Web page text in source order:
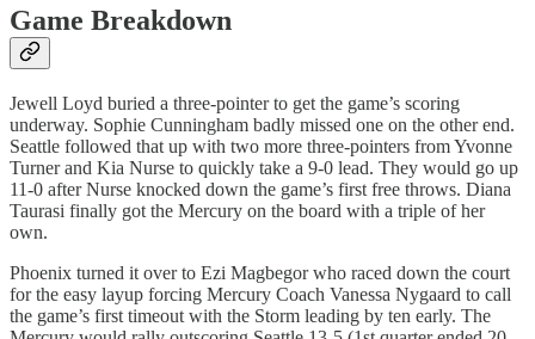
Game Breakdown
Jewell Loyd buried a three-pointer to get the game’s scoring
underway. Sophie Cunningham badly missed one on the other end.
Seattle followed that up with two more three-pointers from Yvonne
Turner and Kia Nurse to quickly take a 9-0 lead. They would go up
11-0 after Nurse knocked down the game’s first free throws. Diana
Taurasi finally got the Mercury on the board with a triple of her
own.
Phoenix turned it over to Ezi Magbegor who raced down the court
for the easy layup forcing Mercury Coach Vanessa Nygaard to call
the game’s first timeout with the Storm leading by ten early. The